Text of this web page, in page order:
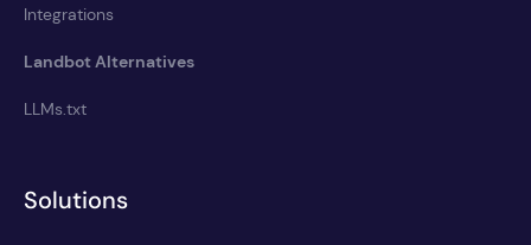
Integrations
Landbot Alternatives
LLMs.txt
Solutions